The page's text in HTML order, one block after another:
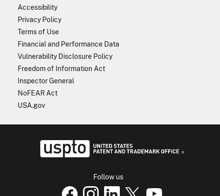
Accessibility
Privacy Policy
Terms of Use
Financial and Performance Data
Vulnerability Disclosure Policy
Freedom of Information Act
Inspector General
NoFEAR Act
USA.gov
Follow us
USPTO Facebook page
USPTO Instagrampage
USPTO Linkedin
USPTO XUSPTO Youtube